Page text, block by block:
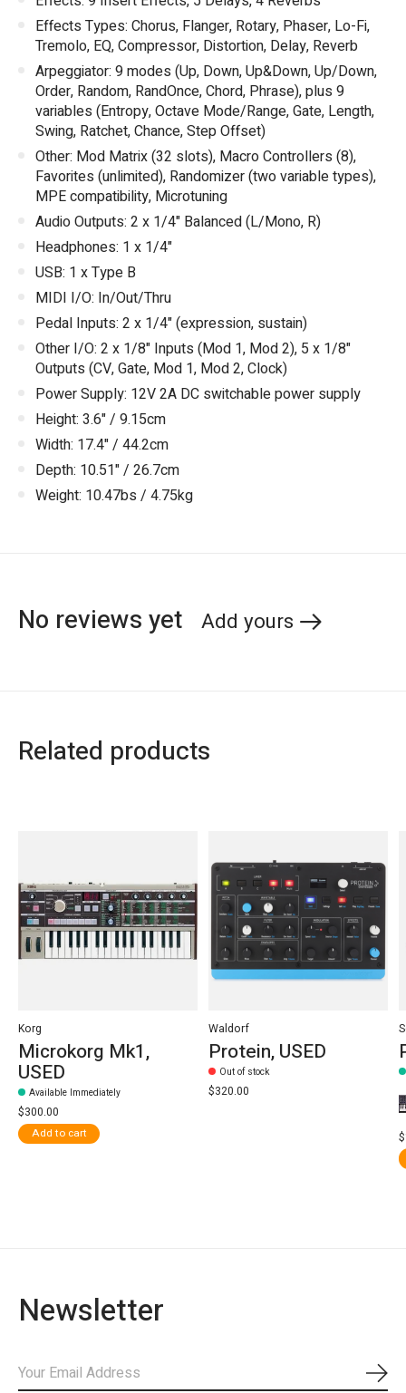
Effects Types: Chorus, Flanger, Rotary, Phaser, Lo-Fi,
Tremolo, EQ, Compressor, Distortion, Delay, Reverb
Arpeggiator: 9 modes (Up, Down, Up&Down, Up/Down,
Order, Random, RandOnce, Chord, Phrase), plus 9
variables (Entropy, Octave Mode/Range, Gate, Length,
Swing, Ratchet, Chance, Step Offset)
Other: Mod Matrix (32 slots), Macro Controllers (8),
Favorites (unlimited), Randomizer (two variable types),
MPE compatibility, Microtuning
Audio Outputs: 2 x 1/4" Balanced (L/Mono, R)
Headphones: 1 x 1/4"
USB: 1 x Type B
MIDI I/O: In/Out/Thru
Pedal Inputs: 2 x 1/4" (expression, sustain)
Other I/O: 2 x 1/8" Inputs (Mod 1, Mod 2), 5 x 1/8"
Outputs (CV, Gate, Mod 1, Mod 2, Clock)
Power Supply: 12V 2A DC switchable power supply
Height: 3.6" / 9.15cm
Width: 17.4" / 44.2cm
Depth: 10.51" / 26.7cm
Weight: 10.47bs / 4.75kg
No reviews yet Add yours
Related products
Korg
Microkorg Mk1,
USED
Available Immediately
$300.00
Add to cart
Waldorf
Protein, USED
Out of stock
$320.00
Newsletter